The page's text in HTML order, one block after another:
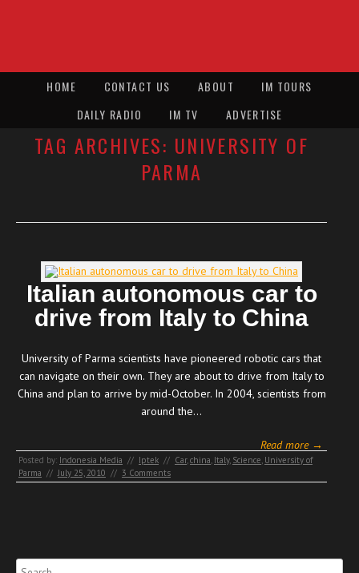
HOME CONTACT US ABOUT
IM TOURS
DAILY RADIO
IM TV ADVERTISE
TAG ARCHIVES: UNIVERSITY OF
PARMA
Italian autonomous car to
drive from Italy to China
University of Parma scientists have pioneered robotic cars that
can navigate on their own. They are about to drive from Italy to
China and plan to arrive by mid-October. In 2004, scientists from
around the…
Read more →
Posted by: Indonesia Media // Iptek // Car,china, Italy, Science, University of
Parma // July 25, 2010 // 3 Comments
Search